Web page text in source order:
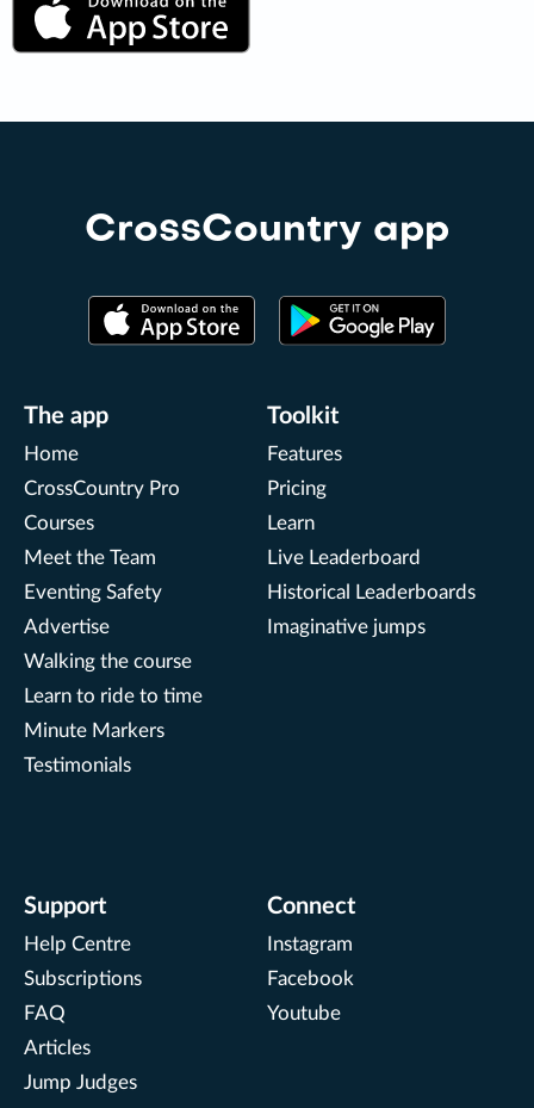
CrossCountry app
The app
Home
CrossCountry Pro
Courses
Meet the Team
Eventing Safety
Advertise
Walking the course
Learn to ride to time
Minute Markers
Testimonials
Toolkit
Features
Pricing
Learn
Live Leaderboard
Historical Leaderboards
Imaginative jumps
Support
Help Centre
Subscriptions
FAQ
Articles
Jump Judges
Connect
Instagram
Facebook
Youtube